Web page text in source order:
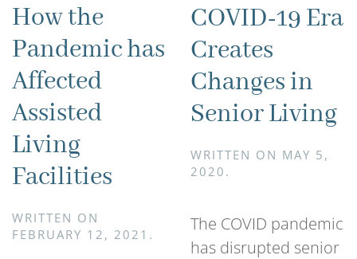
How the
Pandemic has
Affected
Assisted
Living
Facilities
WRITTEN ON
FEBRUARY 12, 2021 .
COVID-19 Era
Creates
Changes in
Senior Living
WRITTEN ON MAY 5,
2020 .
The COVID pandemic
has disrupted senior